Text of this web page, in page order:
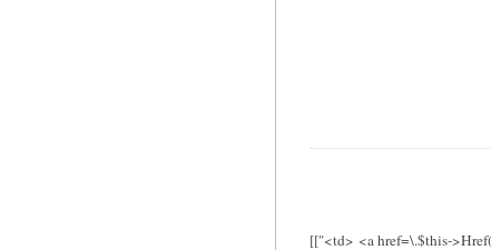
[["<td> <a href=\.$this-